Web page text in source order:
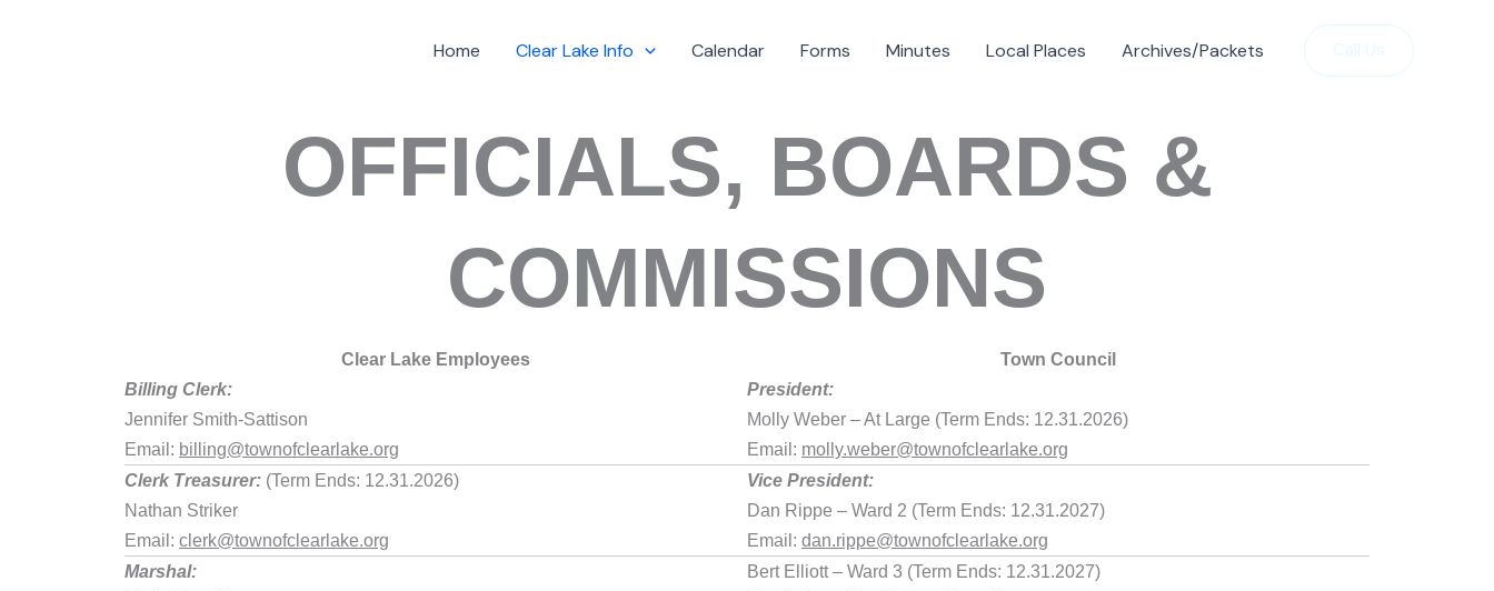
Home Clear Lake Info Calendar Forms Minutes Local Places Archives/Packets Call Us
OFFICIALS, BOARDS &
COMMISSIONS
Clear Lake Employees
Billing Clerk:
Jennifer Smith-Sattison
Email: billing@townofclearlake.org
Clerk Treasurer: (Term Ends: 12.31.2026)
Nathan Striker
Email: clerk@townofclearlake.org
Marshal:
Town Counci
President:
Molly Weber – At Large (Term Ends: 12.31.2026)
Email: molly.weber@townofclearlake.org
Vice President:
Dan Rippe – Ward 2 (Term Ends: 12.31.2027)
Email: dan.rippe@townofclearlake.org
Bert Elliott – Ward 3 (Term Ends: 12.31.2027)